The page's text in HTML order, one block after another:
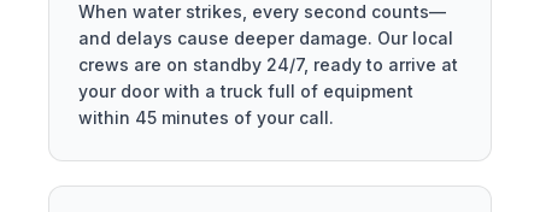
When water strikes, every second counts—
and delays cause deeper damage. Our local
crews are on standby 24/7, ready to arrive at
your door with a truck full of equipment
within 45 minutes of your call.